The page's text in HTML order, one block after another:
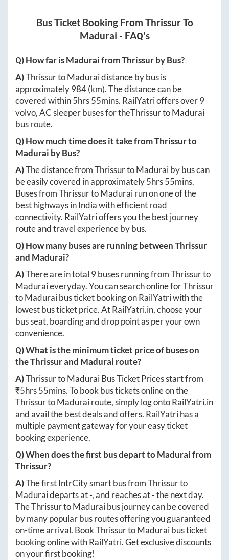
Bus Ticket Booking From ThrissurTo
Madurai - FAQ's
Q) How far isMaduraifromThrissurby Bus?
A)ThrissurtoMaduraidistance by bus is
approximately984(km). The distance can be
covered within5hrs 55mins. RailYatri offers over9
volvo, AC sleeper buses for theThrissurtoMadurai
bus route.
Q) How much time does it take fromThrissurto
Madurai by Bus?
A)The distance fromThrissurtoMaduraiby bus can
be easily covered in approximately5hrs 55mins.
Buses fromThrissurtoMadurairun on one of the
best highways in India with efficient road
connectivity. RailYatri offers you the best journey
route and travel experience by bus.
Q) How many buses are running betweenThrissur
and Madurai?
A)There are in total 9buses running fromThrissurto
Maduraieveryday. You can search online forThrissur
toMaduraibus ticket booking on RailYatri with the
lowest bus ticket price. AtRailYatri.in, choose your
bus seat, boarding and drop point as per your own
convenience.
Q) What is the minimum ticket price of buses on
theThrissurand Madurai route?
A)ThrissurtoMaduraiBus Ticket Prices start from
₹5hrs 55mins. To book bus tickets online on the
ThrissurtoMadurairoute, simply log ontoRailYatri.in
and avail the best deals and offers. RailYatri has a
multiple payment gateway for your easy ticket
booking experience.
Q) When does the first bus depart toMaduraifrom
Thrissur?
A)The first IntrCity smart bus fromThrissurto
Maduraideparts at-, and reaches at-the next day.
TheThrissurtoMaduraibus journey can be covered
by many popular bus routes offering you guaranteed
on-time arrival. BookThrissurtoMaduraibus ticket
booking online with RailYatri. Get exclusive discounts
on your first booking!